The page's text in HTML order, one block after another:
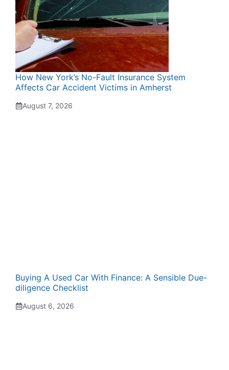
How New York’s No-Fault Insurance System
Affects Car Accident Victims in Amherst
August 7, 2026
Buying A Used Car With Finance: A Sensible Due-
diligence Checklist
August 6, 2026